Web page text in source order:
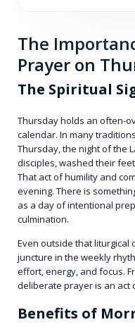
The
Prayer on
The Spiritual
Thursday holds an often-
calendar. In many
Thursday, the night of the
disciples, washed their
That act of humility and
evening. There is
as a day of intentional
culmination.
Even outside that liturgical
juncture in the weekly
effort, energy, and focus.
deliberate prayer is an act
Benefits of